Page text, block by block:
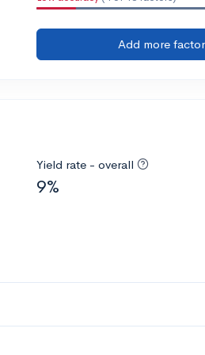
Add more
Yield rate - overall
9%